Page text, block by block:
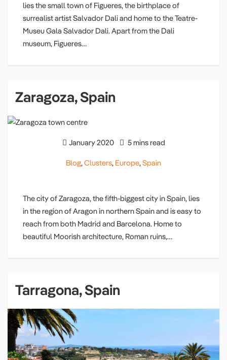
lies the small town of Figueres, the birthplace of
surrealist artist Salvador Dali and home to the Teatre-
Museu Gala Salvador Dali. Apart from the Dali
museum, Figueres…
Zaragoza, Spain
January 2020 5 mins read
Blog,Clusters, Europe,Spain
The city of Zaragoza, the fifth-biggest city in Spain, lies
in the region of Aragon in northern Spain and is easy to
reach from both Madrid and Barcelona. Home to
beautiful Moorish architecture, Roman ruins,…
Tarragona, Spain